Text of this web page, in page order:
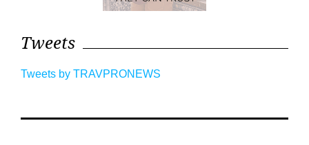
Tweets
Tweets by TRAVPRONEWS